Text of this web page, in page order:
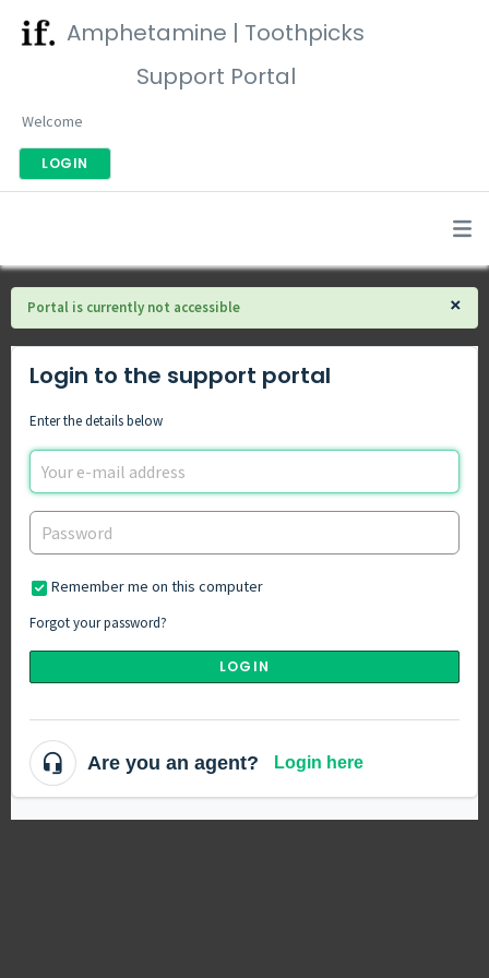
Amphetamine | Toothpicks
Support Portal
Welcome
LOGIN
×
Portal is currently not accessible
Login to the support portal
Enter the details below
Remember me on this computer
Forgot your password?
LOGIN
Are you an agent? Login here